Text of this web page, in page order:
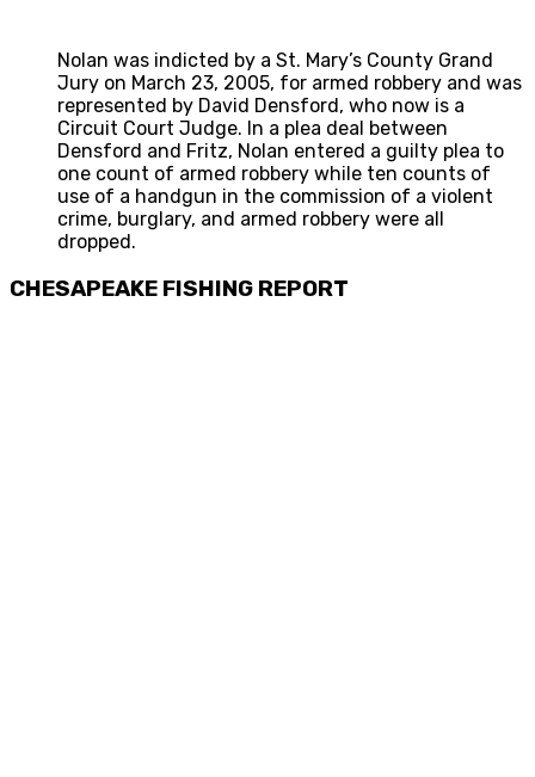
Nolan was indicted by a St. Mary’s County Grand
Jury on March 23, 2005, for armed robbery and was
represented by David Densford, who now is a
Circuit Court Judge. In a plea deal between
Densford and Fritz, Nolan entered a guilty plea to
one count of armed robbery while ten counts of
use of a handgun in the commission of a violent
crime, burglary, and armed robbery were all
dropped.
CHESAPEAKE FISHING REPORT